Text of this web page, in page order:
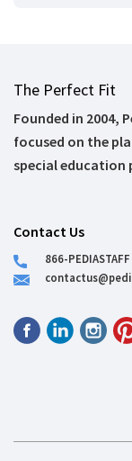
The Perfect Fit
Founded in 2004,
focused on the
special education
Contact Us
866-